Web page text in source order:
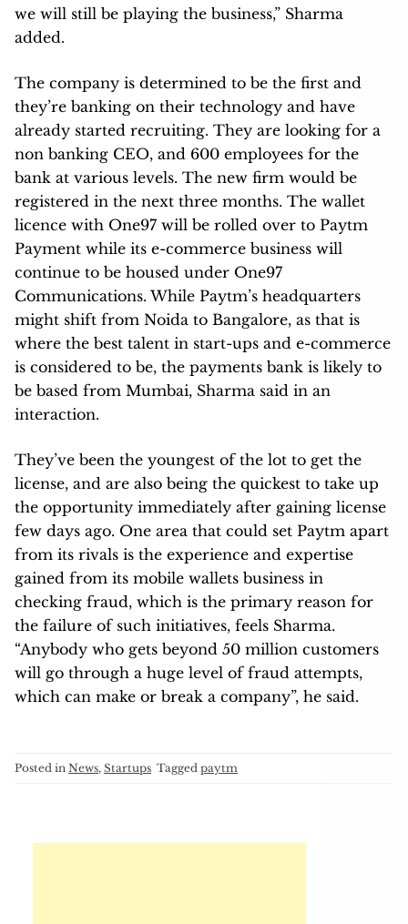
we will still be playing the business,” Sharma
added.
The company is determined to be the first and
they’re banking on their technology and have
already started recruiting. They are looking for a
non banking CEO, and 600 employees for the
bank at various levels. The new firm would be
registered in the next three months. The wallet
licence with One97 will be rolled over to Paytm
Payment while its e-commerce business will
continue to be housed under One97
Communications. While Paytm’s headquarters
might shift from Noida to Bangalore, as that is
where the best talent in start-ups and e-commerce
is considered to be, the payments bank is likely to
be based from Mumbai, Sharma said in an
interaction.
They’ve been the youngest of the lot to get the
license, and are also being the quickest to take up
the opportunity immediately after gaining license
few days ago. One area that could set Paytm apart
from its rivals is the experience and expertise
gained from its mobile wallets business in
checking fraud, which is the primary reason for
the failure of such initiatives, feels Sharma.
“Anybody who gets beyond 50 million customers
will go through a huge level of fraud attempts,
which can make or break a company”, he said.
Posted in News, Startups Tagged paytm